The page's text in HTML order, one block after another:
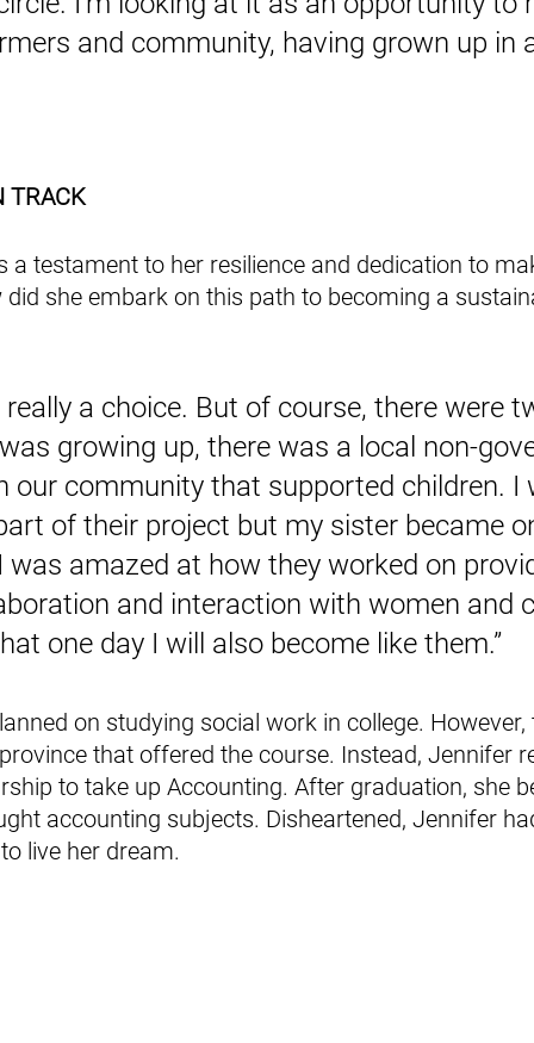
and community, having grown up in
TRACK
a testament to her resilience and dedication to
did she embark on this path to becoming a
really a choice. But of course, there were
growing up, there was a local non-
our community that supported children.
of their project but my sister became
was amazed at how they worked on
and interaction with women and
one day I will also become like them.”
on studying social work in college.
that offered the course. Instead, Jennifer
to take up Accounting. After graduation, she
accounting subjects. Disheartened, Jennifer
live her dream.